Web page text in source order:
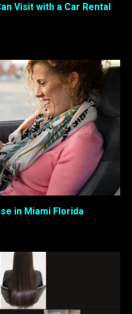
Visit with a Car Rental
in Miami Florida